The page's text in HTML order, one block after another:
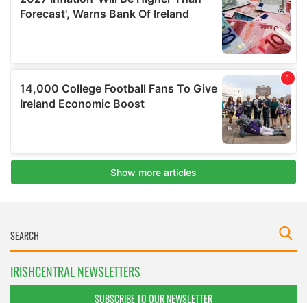
IRISHCENTRAL NEWSLETTERS
SUBSCRIBE TO OUR NEWSLETTER